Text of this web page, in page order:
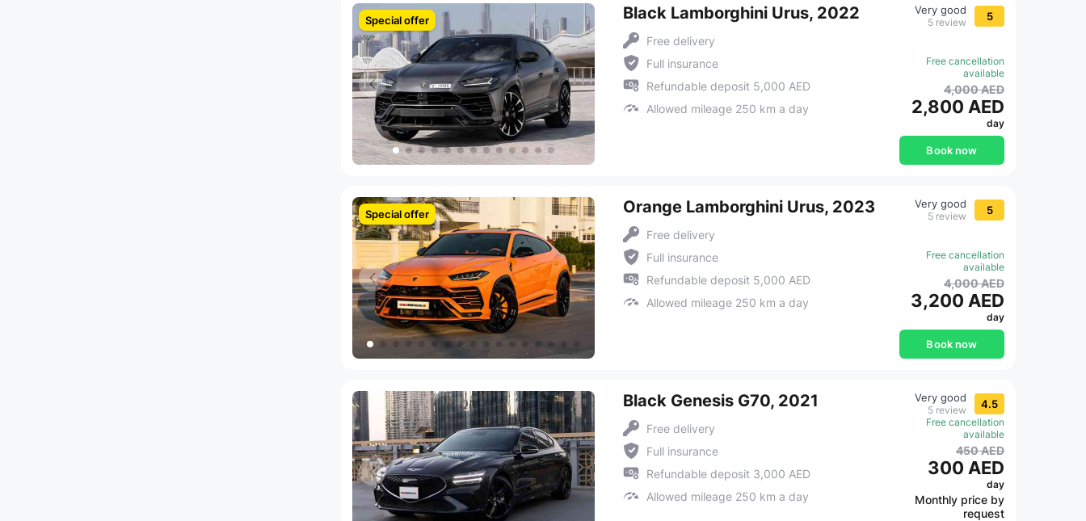
Special offer Black Lamborghini Urus, 2022
Free delivery
Full insurance
Refundable deposit 5,000 AED
Allowed mileage 250 km a day
Very good
5 review 5
Free cancellation
available
4,000 AED
2,800 AED
day
Book now
Special offer Orange Lamborghini Urus, 2023
Free delivery
Full insurance
Refundable deposit 5,000 AED
Allowed mileage 250 km a day
Very good
5 review 5
Free cancellation
available
4,000 AED
3,200 AED
day
Book now
Black Genesis G70, 2021
Free delivery
Full insurance
Refundable deposit 3,000 AED
Allowed mileage 250 km a day
Very good
5 review 4.5
Free cancellation
available
450 AED
300 AED
day
Monthly price by
request